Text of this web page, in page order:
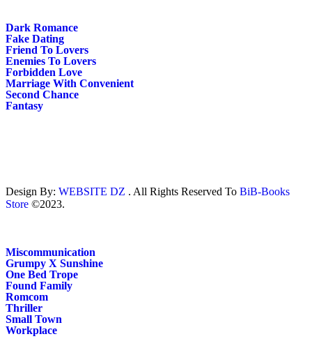
Dark Romance
Fake Dating
Friend To Lovers
Enemies To Lovers
Forbidden Love
Marriage With Convenient
Second Chance
Fantasy
Design By: WEBSITE DZ . All Rights Reserved To BiB-Books
Store ©2023.
Miscommunication
Grumpy X Sunshine
One Bed Trope
Found Family
Romcom
Thriller
Small Town
Workplace